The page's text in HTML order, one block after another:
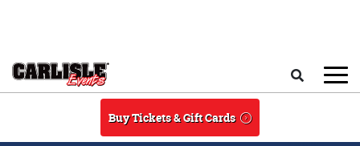
Buy Tickets & Gift Cards